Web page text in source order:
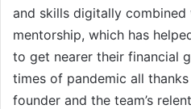
and skills digitally combined
mentorship, which has
to get nearer their financial
times of pandemic all
founder and the team’s